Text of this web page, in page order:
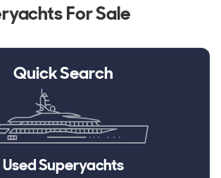
Sale
For Sale
Quick Search
Used Superyachts